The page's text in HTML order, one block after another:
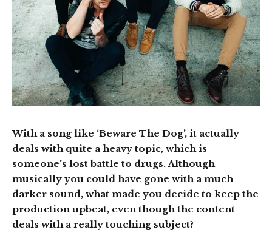
With a song like ‘Beware The Dog’, it actually
deals with quite a heavy topic, which is
someone’s lost battle to drugs. Although
musically you could have gone with a much
darker sound, what made you decide to keep the
production upbeat, even though the content
deals with a really touching subject?